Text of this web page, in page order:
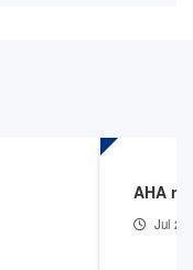
AHA
Jul